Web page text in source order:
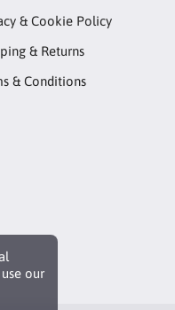
our
& Cookie Policy
& Returns
& Conditions